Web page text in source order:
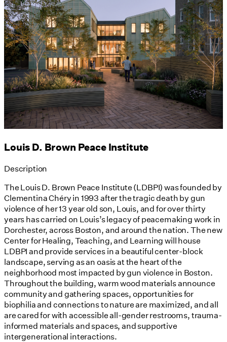
Louis D. Brown Peace Institute
Description
The Louis D. Brown Peace Institute (LDBPI) was founded by
Clementina Chéry in 1993 after the tragic death by gun
violence of her 13 year old son, Louis, and for over thirty
years has carried on Louis’s legacy of peacemaking work in
Dorchester, across Boston, and around the nation. The new
Center for Healing, Teaching, and Learning will house
LDBPI and provide services in a beautiful center-block
landscape, serving as an oasis at the heart of the
neighborhood most impacted by gun violence in Boston.
Throughout the building, warm wood materials announce
community and gathering spaces, opportunities for
biophilia and connections to nature are maximized, and all
are cared for with accessible all-gender restrooms, trauma-
informed materials and spaces, and supportive
intergenerational interactions.